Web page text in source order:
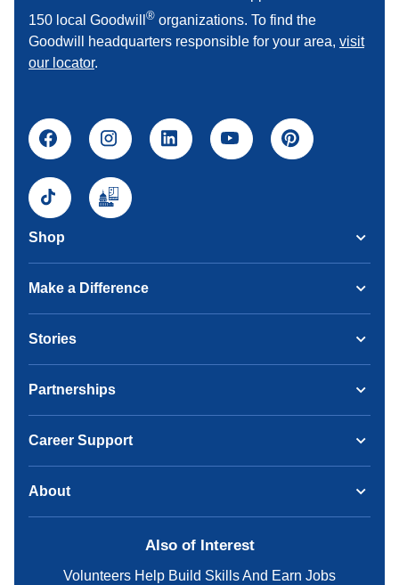
150 local Goodwill ® organizations. To find the
Goodwill headquarters responsible for your area, visit
our locator.
Shop
Make a Difference
Stories
Partnerships
Career Support
About
Also of Interest
Volunteers Help Build Skills And Earn Jobs